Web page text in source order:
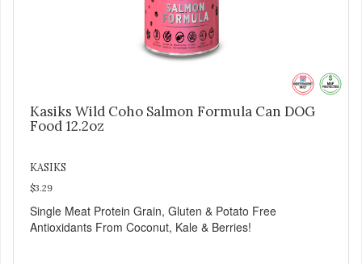
Kasiks Wild Coho Salmon Formula Can DOG
Food 12.2oz
KASIKS
$3.29
Single Meat Protein Grain, Gluten & Potato Free
Antioxidants From Coconut, Kale & Berries!